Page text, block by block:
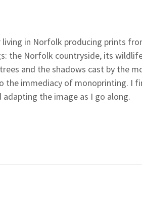
living in Norfolk producing prints
the Norfolk countryside, its
and the shadows cast by the
the immediacy of monoprinting. I
the image as I go along.